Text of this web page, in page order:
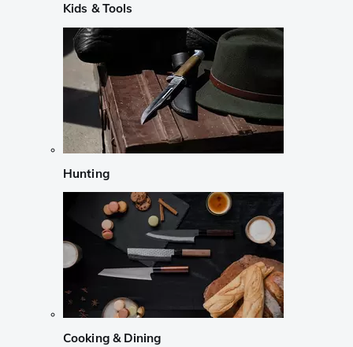
Kids & Tools
Hunting
Cooking & Dining